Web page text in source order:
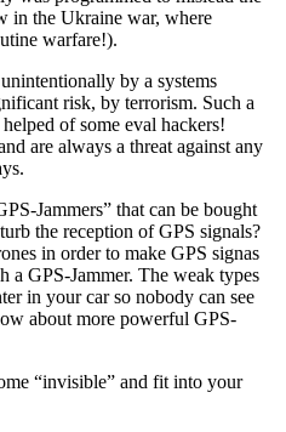
in the Ukraine war, where
warfare!).
by a systems
risk, by terrorism. Such a
of some eval hackers!
are always a threat against any
Jammers” that can be bought
the reception of GPS signals?
in order to make GPS signas
a GPS-Jammer. The weak types
in your car so nobody can see
about more powerful GPS-
“invisible” and fit into your